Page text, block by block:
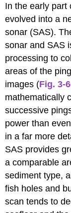
In the early part
evolved into a
sonar (SAS).
sonar and SAS
processing to
areas of the
images (Fig. 3-
mathematically
successive
power than
in a far more
SAS provides
a comparable
sediment type,
fish holes and
scan tends to